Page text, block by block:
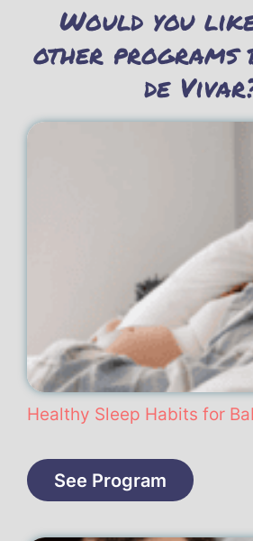
Would you
other programs
de
Healthy Sleep Habits for
See Program